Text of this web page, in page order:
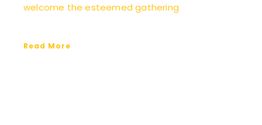
welcome the esteemed gathering
Read More